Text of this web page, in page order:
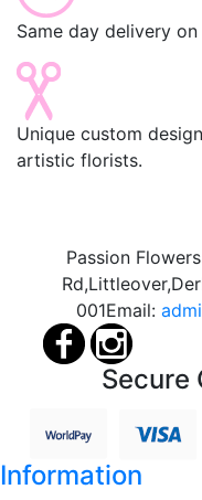
Same day delivery
Unique custom
artistic florists.
Passion
Rd,Littleover,
001Email:
Secure
Information